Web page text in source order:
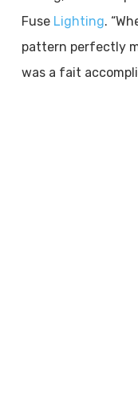
Fuse Lighting.
pattern perfectly
was a fait